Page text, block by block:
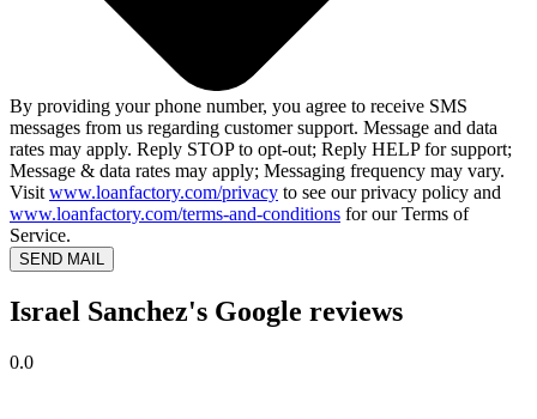
By providing your phone number, you agree to receive SMS
messages from us regarding customer support. Message and data
rates may apply. Reply STOP to opt-out; Reply HELP for support;
Message & data rates may apply; Messaging frequency may vary.
Visit www.loanfactory.com/privacy to see our privacy policy and
www.loanfactory.com/terms-and-conditions for our Terms of
Service.
SEND MAIL
Israel Sanchez's Google reviews
0.0